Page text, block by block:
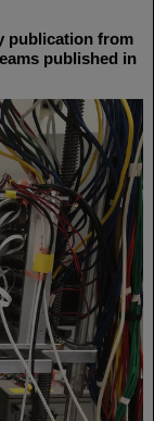
publication from
published in